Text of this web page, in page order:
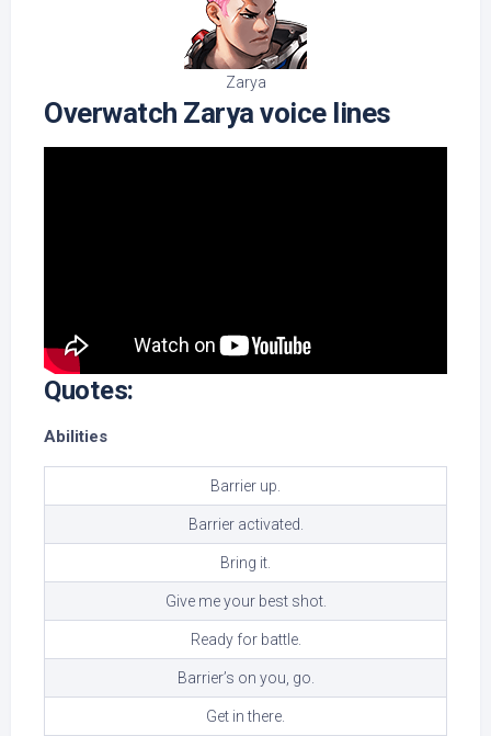
Zarya
Overwatch Zarya voice lines
Quotes:
Abilities
Barrier up.
Barrier activated.
Bring it.
Give me your best shot.
Ready for battle.
Barrier’s on you, go.
Get in there.